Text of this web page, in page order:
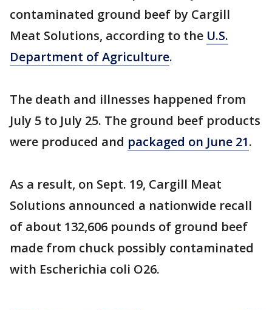
contaminated ground beef by Cargill
Meat Solutions, according to the U.S.
Department of Agriculture.
The death and illnesses happened from
July 5 to July 25. The ground beef products
were produced and packaged on June 21.
As a result, on Sept. 19, Cargill Meat
Solutions announced a nationwide recall
of about 132,606 pounds of ground beef
made from chuck possibly contaminated
with Escherichia coli O26.